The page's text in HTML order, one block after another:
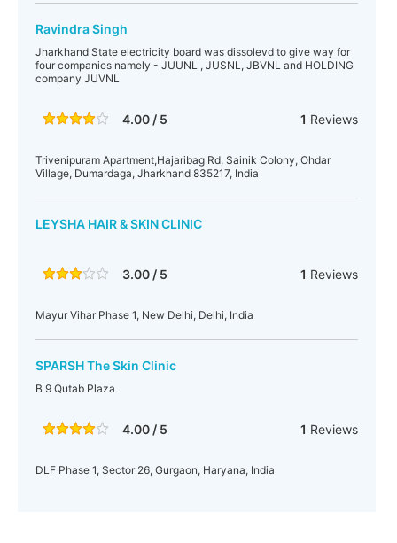
Ravindra Singh
Jharkhand State electricity board was dissolevd to give way for
four companies namely - JUUNL , JUSNL, JBVNL and HOLDING
company JUVNL
4.00 / 5 1 Reviews
Trivenipuram Apartment,Hajaribag Rd, Sainik Colony, Ohdar
Village, Dumardaga, Jharkhand 835217, India
LEYSHA HAIR & SKIN CLINIC
3.00 / 5 1 Reviews
Mayur Vihar Phase 1, New Delhi, Delhi, India
SPARSH The Skin Clinic
B 9 Qutab Plaza
4.00 / 5 1 Reviews
DLF Phase 1, Sector 26, Gurgaon, Haryana, India